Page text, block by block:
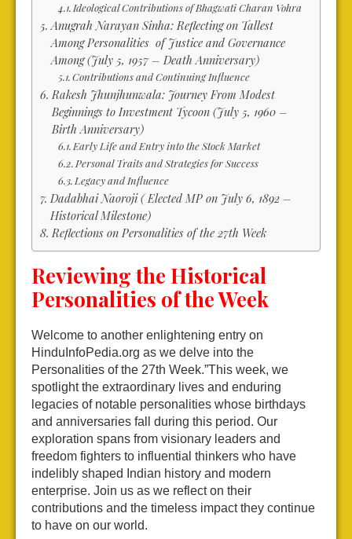
Ideological Contributions of Bhagwati Charan Vohra
Anugrah Narayan Sinha: Reflecting on Tallest
Among Personalities of Justice and Governance
Among (July 5, 1957 – Death Anniversary)
Contributions and Continuing Influence
Rakesh Jhunjhunwala: Journey From Modest
Beginnings to Investment Tycoon (July 5, 1960 –
Birth Anniversary)
Early Life and Entry into the Stock Market
Personal Traits and Strategies for Success
Legacy and Influence
Dadabhai Naoroji ( Elected MP on July 6, 1892 –
Historical Milestone)
Reflections on Personalities of the 27th Week
Reviewing the Historical
Personalities of the Week
Welcome to another enlightening entry on
HinduInfoPedia.org as we delve into the
Personalities of the 27th Week.”This week, we
spotlight the extraordinary lives and enduring
legacies of notable personalities whose birthdays
and anniversaries fall during this period. Our
exploration spans from visionary leaders and
freedom fighters to influential thinkers who have
indelibly shaped Indian history and modern
enterprise. Join us as we reflect on their
contributions and the timeless impact they continue
to have on our world.